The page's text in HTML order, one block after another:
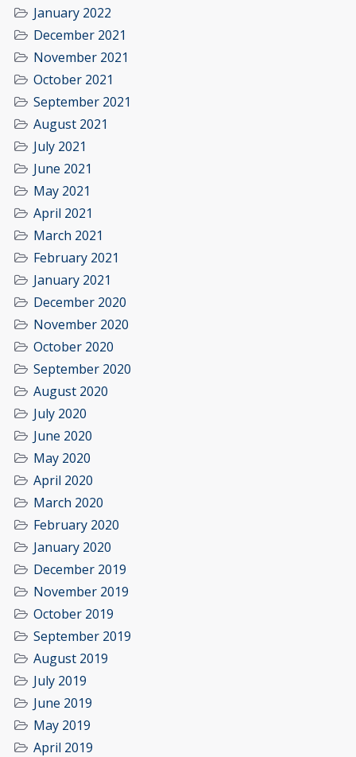
January 2022
December 2021
November 2021
October 2021
September 2021
August 2021
July 2021
June 2021
May 2021
April 2021
March 2021
February 2021
January 2021
December 2020
November 2020
October 2020
September 2020
August 2020
July 2020
June 2020
May 2020
April 2020
March 2020
February 2020
January 2020
December 2019
November 2019
October 2019
September 2019
August 2019
July 2019
June 2019
May 2019
April 2019